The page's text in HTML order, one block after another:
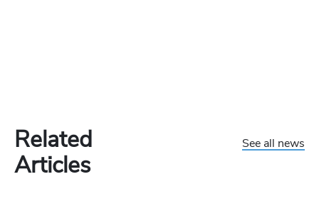
Related
Articles
See all news